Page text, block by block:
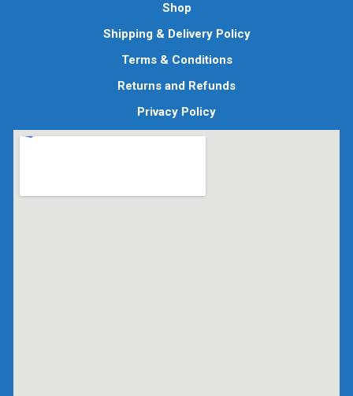
Shop
Shipping & Delivery Policy
Terms & Conditions
Returns and Refunds
Privacy Policy